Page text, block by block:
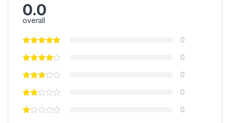
0.0
overall
0
0
0
0
0